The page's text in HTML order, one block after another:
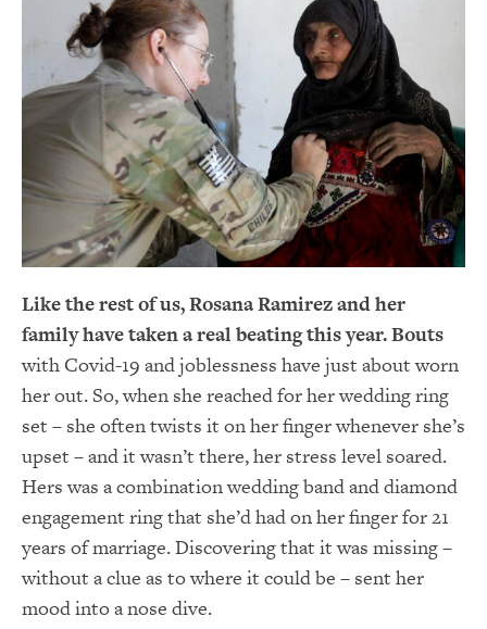
Like the rest of us, Rosana Ramirez and her
family have taken a real beating this year. Bouts
with Covid-19 and joblessness have just about worn
her out. So, when she reached for her wedding ring
set – she often twists it on her finger whenever she’s
upset – and it wasn’t there, her stress level soared.
Hers was a combination wedding band and diamond
engagement ring that she’d had on her finger for 21
years of marriage. Discovering that it was missing –
without a clue as to where it could be – sent her
mood into a nose dive.